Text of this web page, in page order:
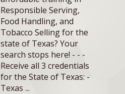
Responsible Serving,
Food Handling, and
Tobacco Selling for the
state of Texas? Your
search stops here! - - -
Receive all 3 credentials
for the State of Texas: -
Texas ...